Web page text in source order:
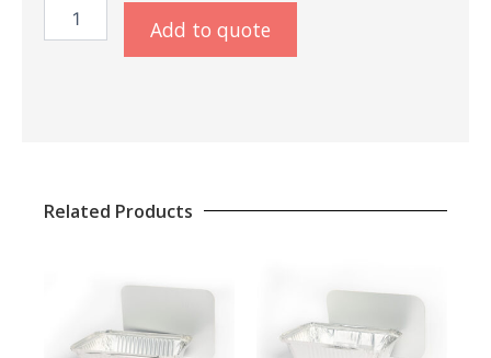
Aluminiumschaal
43cm
Add to quote
Related Products